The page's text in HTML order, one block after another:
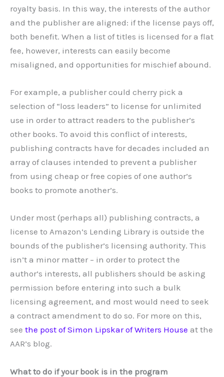
royalty basis. In this way, the interests of the author
and the publisher are aligned: if the license pays off,
both benefit. When a list of titles is licensed for a flat
fee, however, interests can easily become
misaligned, and opportunities for mischief abound.
For example, a publisher could cherry pick a
selection of “loss leaders” to license for unlimited
use in order to attract readers to the publisher’s
other books. To avoid this conflict of interests,
publishing contracts have for decades included an
array of clauses intended to prevent a publisher
from using cheap or free copies of one author’s
books to promote another’s.
Under most (perhaps all) publishing contracts, a
license to Amazon’s Lending Library is outside the
bounds of the publisher’s licensing authority. This
isn’t a minor matter – in order to protect the
author’s interests, all publishers should be asking
permission before entering into such a bulk
licensing agreement, and most would need to seek
a contract amendment to do so. For more on this,
see the post of Simon Lipskar of Writers House at the
AAR’s blog.
What to do if your book is in the program